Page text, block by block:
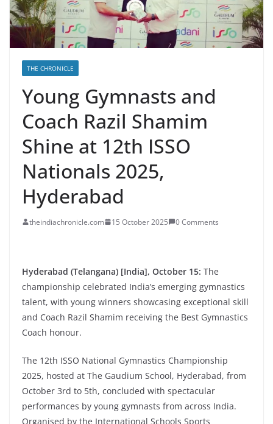
THE CHRONICLE
Young Gymnasts and
Coach Razil Shamim
Shine at 12th ISSO
Nationals 2025,
Hyderabad
theindiachronicle.com 15 October 2025 0 Comments
Hyderabad (Telangana) [India], October 15: The
championship celebrated India’s emerging gymnastics
talent, with young winners showcasing exceptional skill
and Coach Razil Shamim receiving the Best Gymnastics
Coach honour.
The 12th ISSO National Gymnastics Championship
2025, hosted at The Gaudium School, Hyderabad, from
October 3rd to 5th, concluded with spectacular
performances by young gymnasts from across India.
Organised by the International Schools Sports